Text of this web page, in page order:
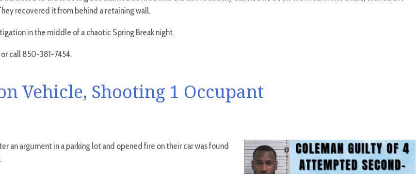
recovered it from behind a retaining wall.
in the middle of a chaotic Spring Break night.
or call 850-381-7454.
Vehicle, Shooting 1 Occupant
an argument in a parking lot and opened fire on their car was found